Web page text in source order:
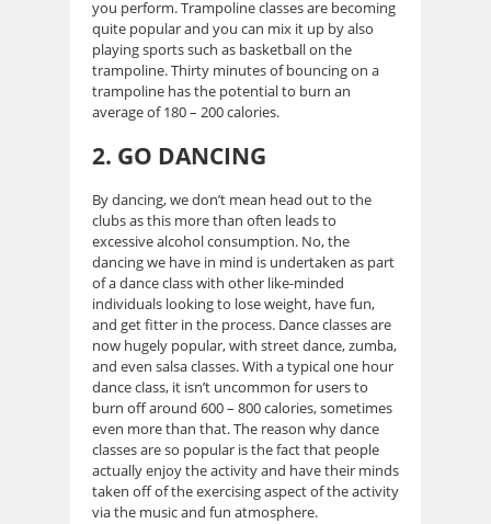
you perform. Trampoline classes are becoming
quite popular and you can mix it up by also
playing sports such as basketball on the
trampoline. Thirty minutes of bouncing on a
trampoline has the potential to burn an
average of 180 – 200 calories.
2. GO DANCING
By dancing, we don’t mean head out to the
clubs as this more than often leads to
excessive alcohol consumption. No, the
dancing we have in mind is undertaken as part
of a dance class with other like-minded
individuals looking to lose weight, have fun,
and get fitter in the process. Dance classes are
now hugely popular, with street dance, zumba,
and even salsa classes. With a typical one hour
dance class, it isn’t uncommon for users to
burn off around 600 – 800 calories, sometimes
even more than that. The reason why dance
classes are so popular is the fact that people
actually enjoy the activity and have their minds
taken off of the exercising aspect of the activity
via the music and fun atmosphere.